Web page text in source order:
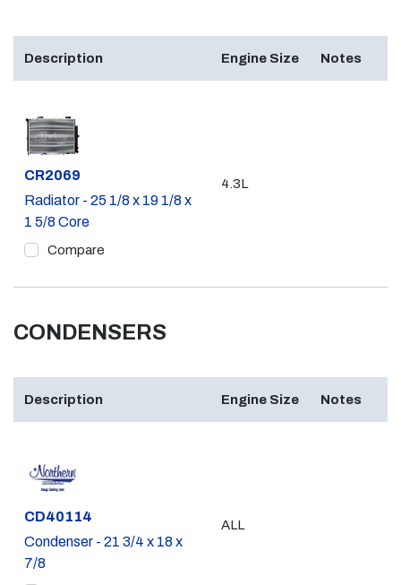
Description Engine Size Notes
Part #
CR2069
Radiator - 25 1/8 x 19 1/8 x
1 5/8 Core
Compare
4.3L
CONDENSERS
Description Engine Size Notes
Part #
CD40114
Condenser - 21 3/4 x 18 x
7/8
ALL